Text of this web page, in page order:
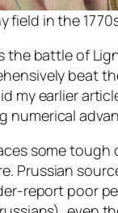
field in the
battle of
beat
my earlier
numerical
some tough
Prussian
report poor